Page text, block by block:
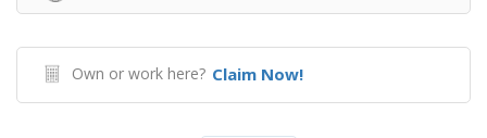
Own or work here? Claim Now!